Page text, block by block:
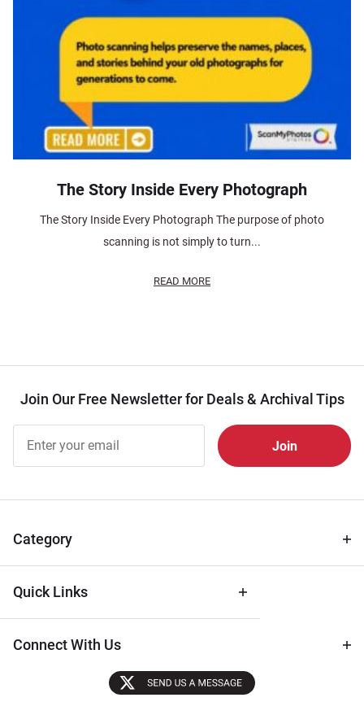
The Story Inside Every Photograph
The Story Inside Every Photograph The purpose of photo
scanning is not simply to turn...
READ MORE
Join Our Free Newsletter for Deals & Archival Tips
Free
Newsletter
Tips
Category
Quick Links
Connect With Us